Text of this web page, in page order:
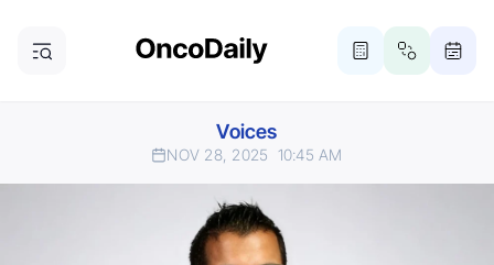
Voices
NOV 28, 2025 10:45 AM